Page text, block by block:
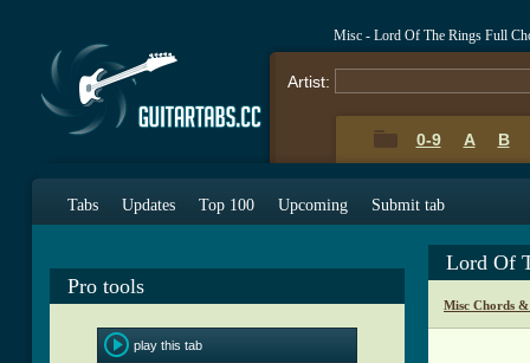
Misc - Lord Of The Rings Full
Artist:
0-9 A B
Tabs Updates Top 100 Upcoming Submit tab
Pro tools
play this tab
Lord Of
Misc Chords &